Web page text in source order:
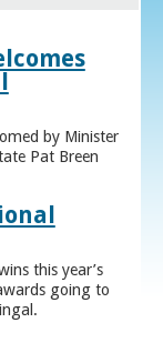
by Minister
Pat Breen
this year’s
going to